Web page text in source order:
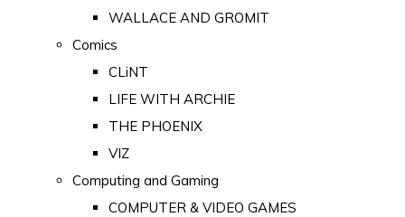
WALLACE AND GROMIT
Comics
CLiNT
LIFE WITH ARCHIE
THE PHOENIX
VIZ
Computing and Gaming
COMPUTER & VIDEO GAMES